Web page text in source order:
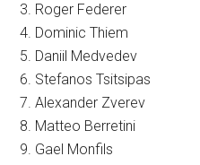
3. Roger Federer
4. Dominic Thiem
5. Daniil Medvedev
6. Stefanos Tsitsipas
7. Alexander Zverev
8. Matteo Berretini
9. Gael Monfils